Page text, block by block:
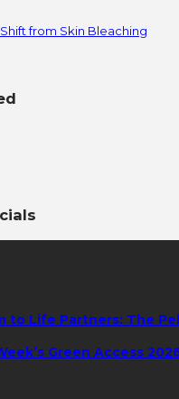
from Skin Bleaching
to Life Partners: The
Green Access